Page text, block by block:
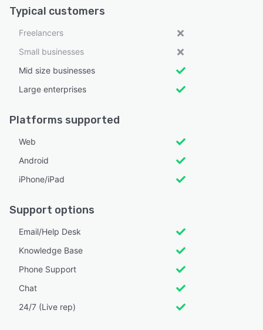
Typical customers
Freelancers
Small businesses
Mid size businesses
Large enterprises
Platforms supported
Web
Android
iPhone/iPad
Support options
Email/Help Desk
Knowledge Base
Phone Support
Chat
24/7 (Live rep)